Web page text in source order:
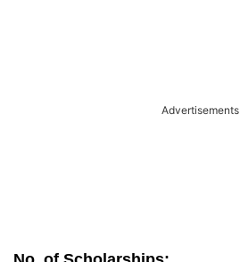
Advertisements